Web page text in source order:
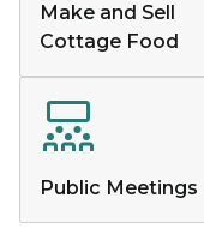
Make and Sell
Cottage Food
Public Meetings